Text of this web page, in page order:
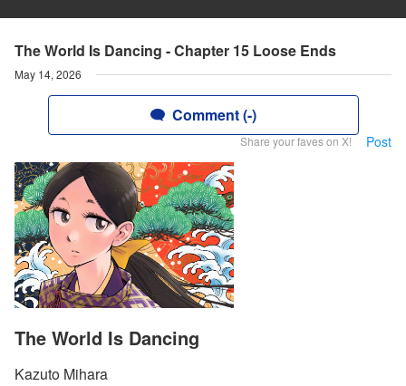
The World Is Dancing - Chapter 15 Loose Ends
May 14, 2026
Comment (-)
Share your faves on X! Post
The World Is Dancing
Kazuto Mihara